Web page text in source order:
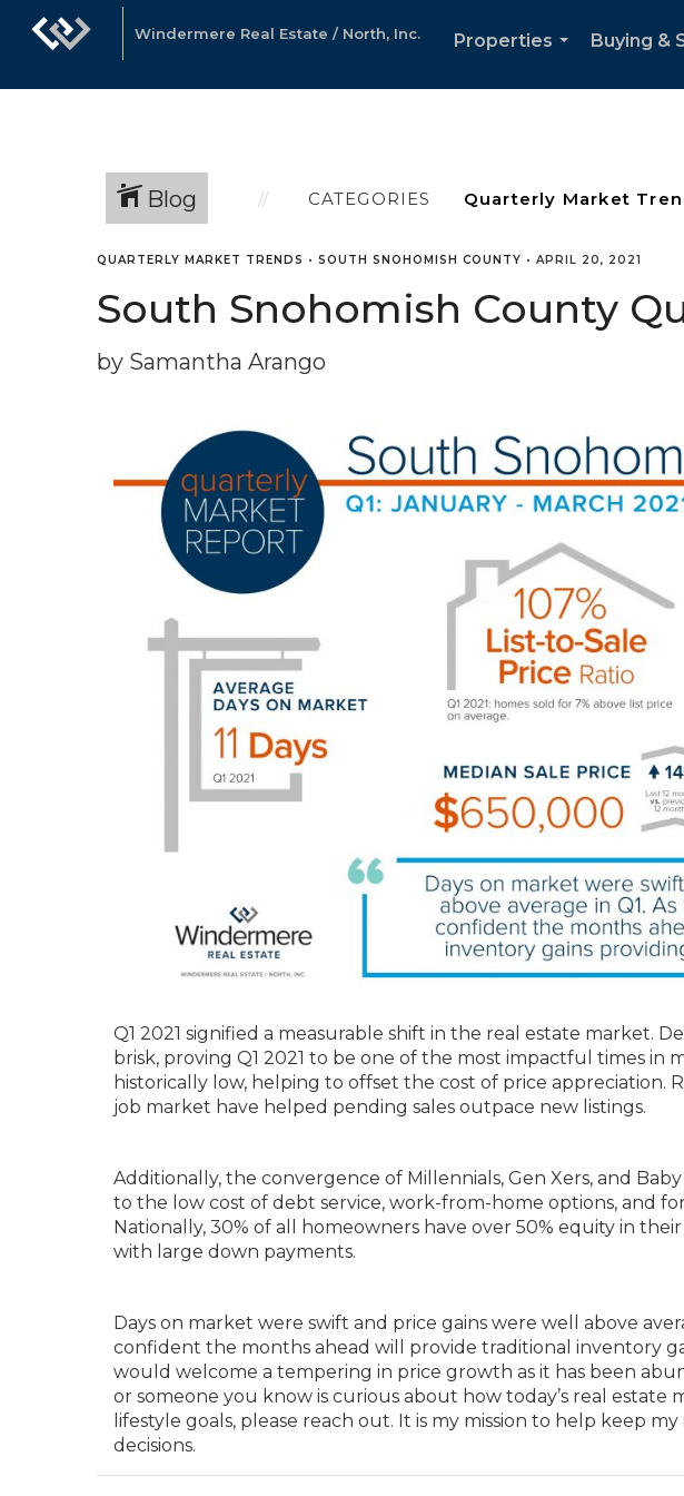
Windermere Real Estate / North, Inc.
Properties
Buying &
Blog CATEGORIES
QUARTERLY MARKET TRENDS • SOUTH SNOHOMISH COUNTY • APRIL 20, 2021
South Snohomish County
by Samantha Arango
Q1 2021 signified a measurable shift in the real estate market.
brisk, proving Q1 2021 to be one of the most impactful times in
historically low, helping to offset the cost of price appreciation.
job market have helped pending sales outpace new listings.
Additionally, the convergence of Millennials, Gen Xers, and
to the low cost of debt service, work-from-home options, and
Nationally, 30% of all homeowners have over 50% equity in
with large down payments.
Days on market were swift and price gains were well above
confident the months ahead will provide traditional inventory
would welcome a tempering in price growth as it has been
or someone you know is curious about how today’s real estate
lifestyle goals, please reach out. It is my mission to help keep
decisions.